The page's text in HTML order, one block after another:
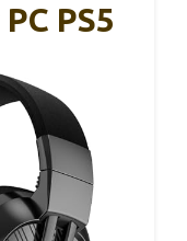
PS5